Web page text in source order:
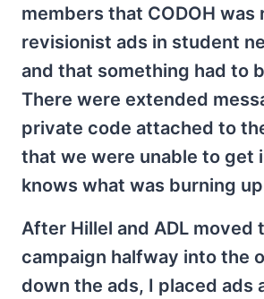
members that CODOH was
revisionist ads in student
and that something had to
There were extended
private code attached to
that we were unable to get
knows what was burning
After Hillel and ADL moved
campaign halfway into the
down the ads, I placed ads